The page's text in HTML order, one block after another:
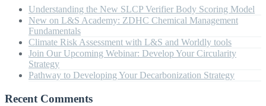
Understanding the New SLCP Verifier Body Scoring Model
New on L&S Academy: ZDHC Chemical Management
Fundamentals
Climate Risk Assessment with L&S and Worldly tools
Join Our Upcoming Webinar: Develop Your Circularity
Strategy
Pathway to Developing Your Decarbonization Strategy
Recent Comments